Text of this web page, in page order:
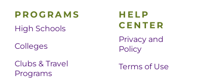
PROGRAMS
High Schools
Colleges
Clubs & Travel
Programs
HELP
CENTER
Privacy and
Policy
Terms of Use